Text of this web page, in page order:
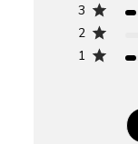
3
2
1